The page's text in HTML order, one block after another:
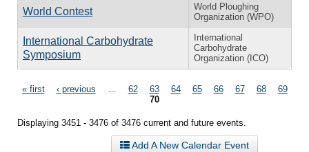
World Contest
World Ploughing
Organization (WPO)
International Carbohydrate
Symposium
International
Carbohydrate
Organization (ICO)
Pages
« first ‹ previous 62 63 64 65 66 67 68
69
70
Displaying 3451 - 3476 of 3476 current and future events.
Add A New Calendar Event